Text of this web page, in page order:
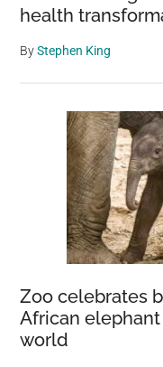
health
ByStephen King
Zoo celebrates
African
world